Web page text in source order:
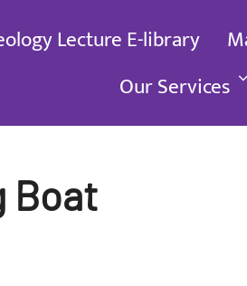
Lecture E-library
Our Services
Boat